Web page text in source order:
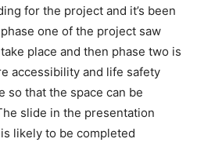
for the project and it’s been
one of the project saw
place and then phase two is
accessibility and life safety
so that the space can be
slide in the presentation
likely to be completed